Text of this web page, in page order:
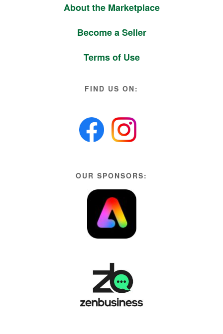
About the Marketplace
Become a Seller
Terms of Use
FIND US ON:
OUR SPONSORS: